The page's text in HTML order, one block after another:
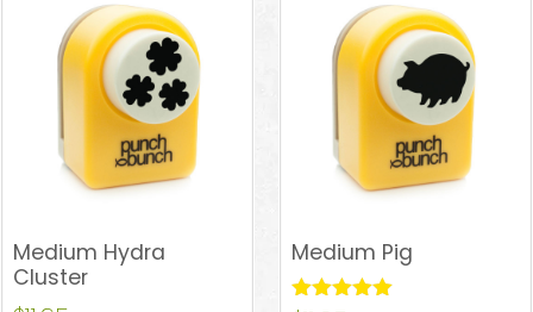
Medium Hydra
Cluster
Medium Pig